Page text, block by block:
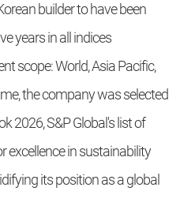
builder to have been
years in all indices
scope: World, Asia Pacific,
the company was selected
2026, S&P Global's list of
excellence in sustainability
its position as a global